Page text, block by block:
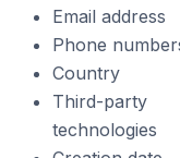
Email address
Phone
Country
Third-party
technologies